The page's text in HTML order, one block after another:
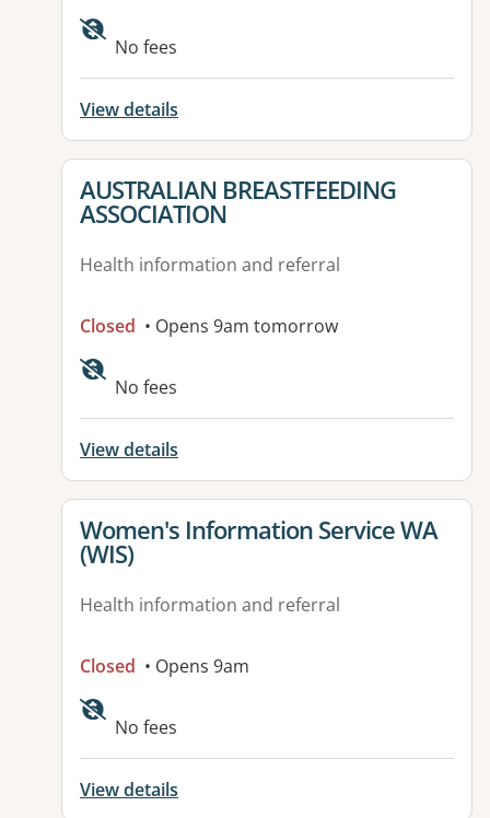
No fees
View details
View details for
AUSTRALIAN BREASTFEEDING
ASSOCIATION
Health information and referral
Closed • Opens 9am tomorrow
Available facilities:
No fees
View details
View details for
Women's Information Service WA
(WIS)
Health information and referral
Closed • Opens 9am
No fees
View details